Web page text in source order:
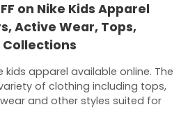
on Nike Kids Apparel
Active Wear, Tops,
Collections
kids apparel available online. The
of clothing including tops,
and other styles suited for